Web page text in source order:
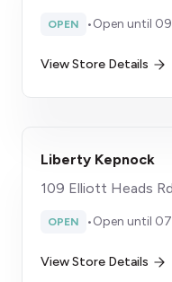
OPEN •Open until
View Store Details
Liberty Kepnock
109 Elliott Heads
OPEN •Open until
View Store Details